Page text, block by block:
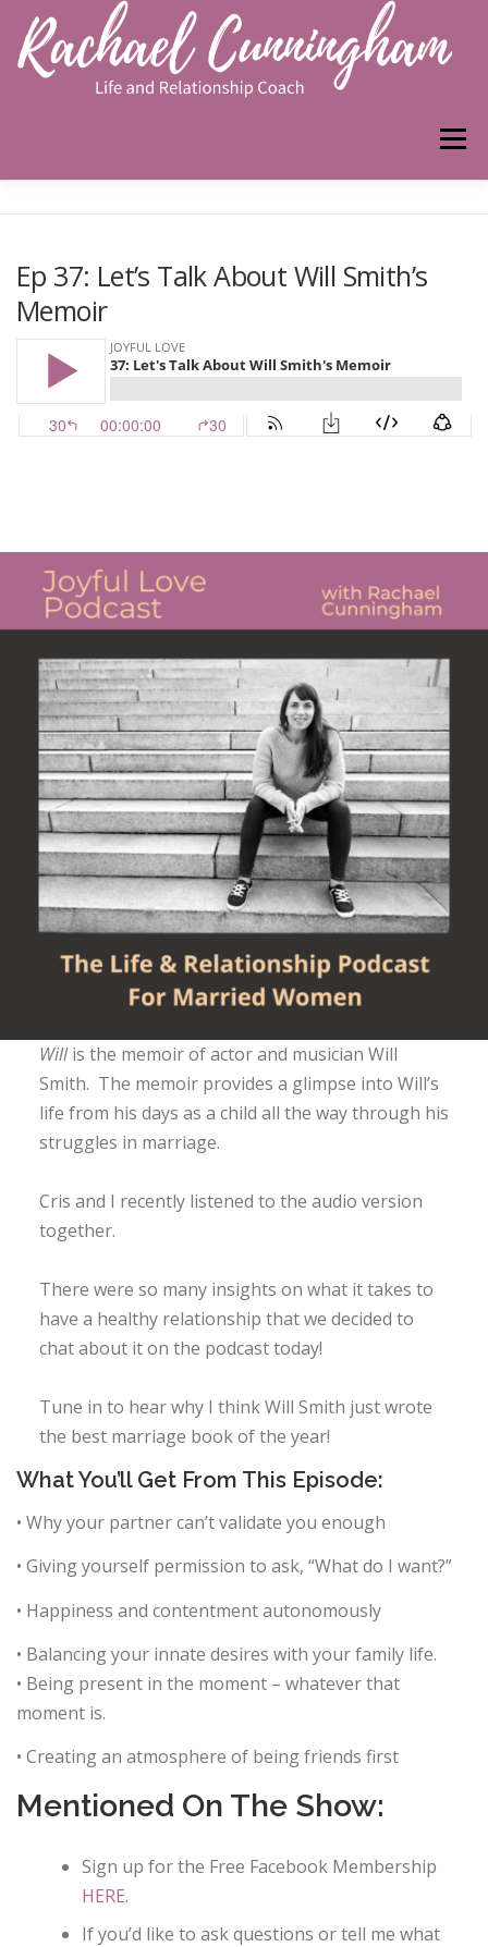
content
Menu
PODCAST
Ep 37: Let’s Talk About Will Smith’s
Memoir
Willis the memoir of actor and musician Will
Smith. The memoir provides a glimpse into Will’s
life from his days as a child all the way through his
struggles in marriage.
Cris and I recently listened to the audio version
together.
There were so many insights on what it takes to
have a healthy relationship that we decided to
chat about it on the podcast today!
Tune in to hear why I think Will Smith just wrote
the best marriage book of the year!
What You’ll Get From This Episode:
• Why your partner can’t validate you enough
• Giving yourself permission to ask, “What do I want?”
• Happiness and contentment autonomously
• Balancing your innate desires with your family life.
• Being present in the moment – whatever that
moment is.
• Creating an atmosphere of being friends first
Mentioned On The Show:
Sign up for the Free Facebook Membership
HERE.
If you’d like to ask questions or tell me what